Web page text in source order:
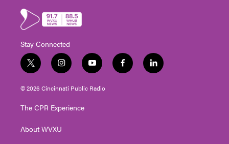
Stay Connected
t
w
i
t
e
i
n
s
t
g
a
y
o
u
t
f
a
l
i
© 2026 Cincinnati Public Radio
The CPR Experience
About WVXU